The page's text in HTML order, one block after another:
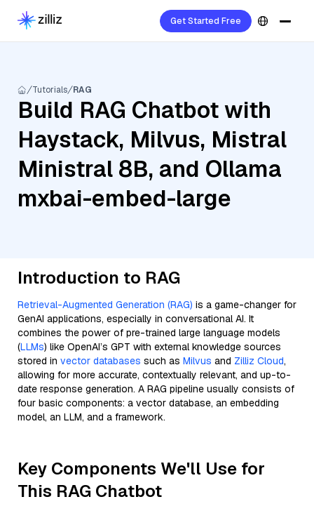
Get Started Free
Tutorials RAG
Build RAG Chatbot with
Haystack, Milvus, Mistral
Ministral 8B, and Ollama
mxbai-embed-large
Introduction to RAG
Retrieval-Augmented Generation (RAG) is a game-changer for
GenAI applications, especially in conversational AI. It
combines the power of pre-trained large language models
(LLMs) like OpenAI’s GPT with external knowledge sources
stored in vector databases such as Milvus and Zilliz Cloud,
allowing for more accurate, contextually relevant, and up-to-
date response generation. A RAG pipeline usually consists of
four basic components: a vector database, an embedding
model, an LLM, and a framework.
Key Components We'll Use for
This RAG Chatbot